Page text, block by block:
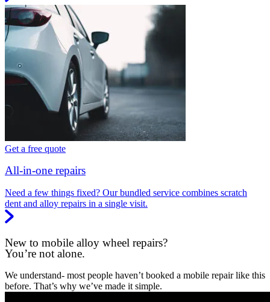
Get a free quote
All-in-one repairs
Need a few things fixed? Our bundled service combines scratch
dent and alloy repairs in a single visit.
New to mobile alloy wheel repairs?
You’re not alone.
We understand- most people haven’t booked a mobile repair like this
before. That’s why we’ve made it simple.